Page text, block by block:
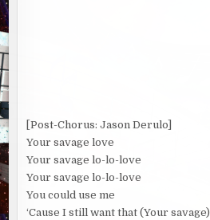
[Post-Chorus: Jason Derulo]
Your savage love
Your savage lo-lo-love
Your savage lo-lo-love
You could use me
‘Cause I still want that (Your savage)